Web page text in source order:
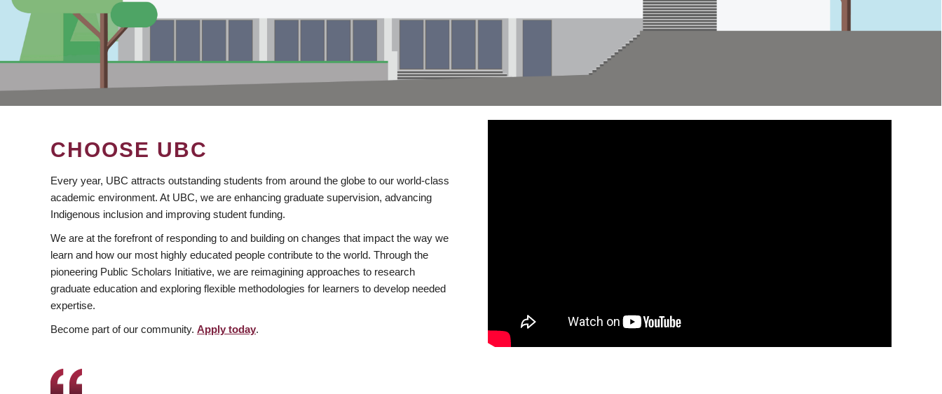
CHOOSE UBC
Every year, UBC attracts outstanding students from around the globe to our world-class
academic environment. At UBC, we are enhancing graduate supervision, advancing
Indigenous inclusion and improving student funding.
We are at the forefront of responding to and building on changes that impact the way we
learn and how our most highly educated people contribute to the world. Through the
pioneering Public Scholars Initiative, we are reimagining approaches to research
graduate education and exploring flexible methodologies for learners to develop needed
expertise.
Become part of our community. Apply today.